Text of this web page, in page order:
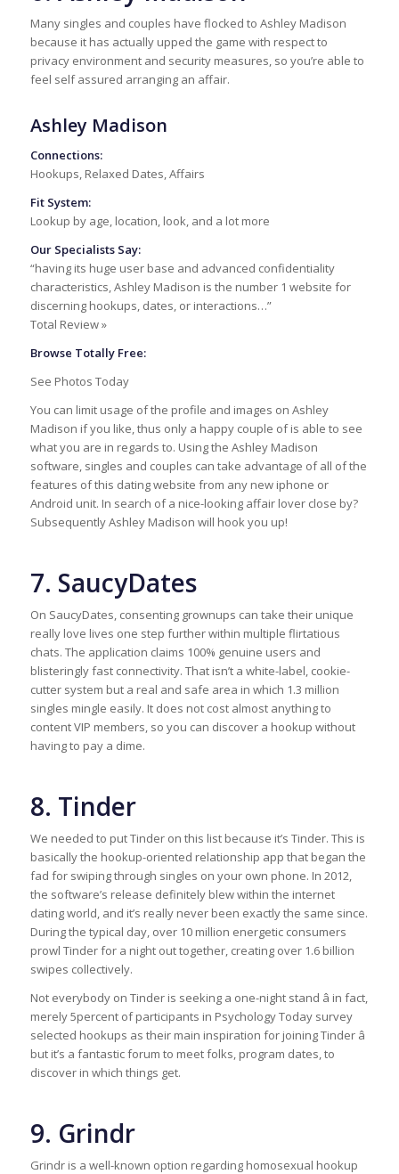
Many singles and couples have flocked to Ashley Madison
because it has actually upped the game with respect to
privacy environment and security measures, so you’re able to
feel self assured arranging an affair.
Ashley Madison
Connections:
Hookups, Relaxed Dates, Affairs
Fit System:
Lookup by age, location, look, and a lot more
Our Specialists Say:
“having its huge user base and advanced confidentiality
characteristics, Ashley Madison is the number 1 website for
discerning hookups, dates, or interactions…”
Total Review »
Browse Totally Free:
See Photos Today
You can limit usage of the profile and images on Ashley
Madison if you like, thus only a happy couple of is able to see
what you are in regards to. Using the Ashley Madison
software, singles and couples can take advantage of all of the
features of this dating website from any new iphone or
Android unit. In search of a nice-looking affair lover close by?
Subsequently Ashley Madison will hook you up!
7. SaucyDates
On SaucyDates, consenting grownups can take their unique
really love lives one step further within multiple flirtatious
chats. The application claims 100% genuine users and
blisteringly fast connectivity. That isn’t a white-label, cookie-
cutter system but a real and safe area in which 1.3 million
singles mingle easily. It does not cost almost anything to
content VIP members, so you can discover a hookup without
having to pay a dime.
8. Tinder
We needed to put Tinder on this list because it’s Tinder. This is
basically the hookup-oriented relationship app that began the
fad for swiping through singles on your own phone. In 2012,
the software’s release definitely blew within the internet
dating world, and it’s really never been exactly the same since.
During the typical day, over 10 million energetic consumers
prowl Tinder for a night out together, creating over 1.6 billion
swipes collectively.
Not everybody on Tinder is seeking a one-night stand â in fact,
merely 5percent of participants in Psychology Today survey
selected hookups as their main inspiration for joining Tinder â
but it’s a fantastic forum to meet folks, program dates, to
discover in which things get.
9. Grindr
Grindr is a well-known option regarding homosexual hookup